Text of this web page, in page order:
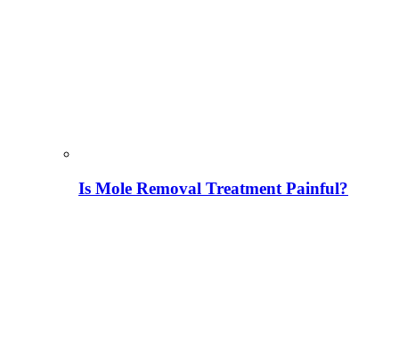
Is Mole Removal Treatment Painful?